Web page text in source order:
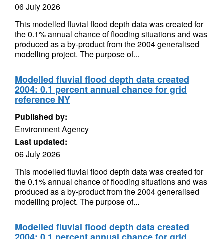
06 July 2026
This modelled fluvial flood depth data was created for
the 0.1% annual chance of flooding situations and was
produced as a by-product from the 2004 generalised
modelling project. The purpose of...
Modelled fluvial flood depth data created
2004: 0.1 percent annual chance for grid
reference NY
Published by:
Environment Agency
Last updated:
06 July 2026
This modelled fluvial flood depth data was created for
the 0.1% annual chance of flooding situations and was
produced as a by-product from the 2004 generalised
modelling project. The purpose of...
Modelled fluvial flood depth data created